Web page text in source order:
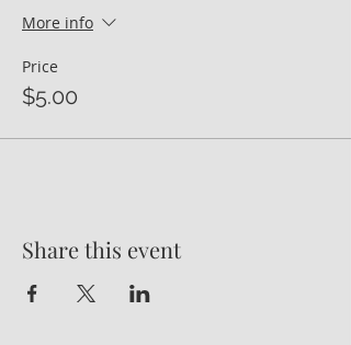
More info
Price
$5.00
Share this event